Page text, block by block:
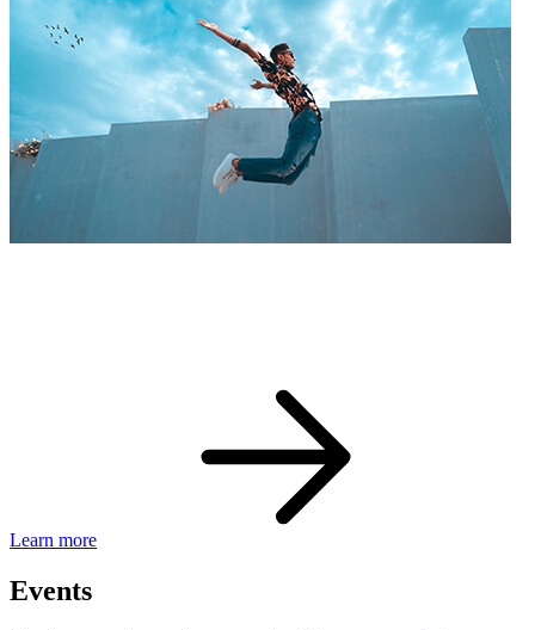
Learn more
Events